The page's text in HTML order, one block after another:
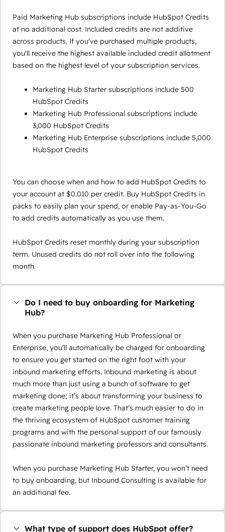
Paid Marketing Hub subscriptions include HubSpot Credits
at no additional cost. Included credits are not additive
across products. If you've purchased multiple products,
you'll receive the highest available included credit allotment
based on the highest level of your subscription services.
Marketing Hub Starter subscriptions include 500
HubSpot Credits
Marketing Hub Professional subscriptions include
3,000 HubSpot Credits
Marketing Hub Enterprise subscriptions include 5,000
HubSpot Credits
You can choose when and how to add HubSpot Credits to
your account at $0.010 per credit. Buy HubSpot Credits in
packs to easily plan your spend, or enable Pay-as-You-Go
to add credits automatically as you use them.
HubSpot Credits reset monthly during your subscription
term. Unused credits do not roll over into the following
month.
Do I need to buy onboarding for Marketing
Hub?
When you purchase Marketing Hub Professional or
Enterprise, you’ll automatically be charged for onboarding
to ensure you get started on the right foot with your
inbound marketing efforts. Inbound marketing is about
much more than just using a bunch of software to get
marketing done; it’s about transforming your business to
create marketing people love. That’s much easier to do in
the thriving ecosystem of HubSpot customer training
programs and with the personal support of our famously
passionate inbound marketing professors and consultants.
When you purchase Marketing Hub Starter, you won’t need
to buy onboarding, but Inbound Consulting is available for
an additional fee.
What type of support does HubSpot offer?